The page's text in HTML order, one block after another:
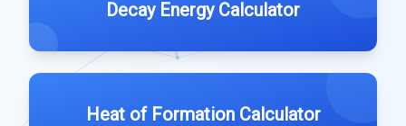
Decay Energy Calculator
Heat of Formation Calculator